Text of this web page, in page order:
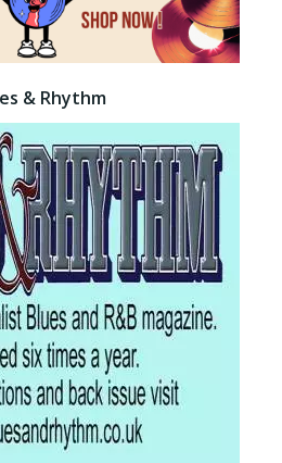
& Rhythm